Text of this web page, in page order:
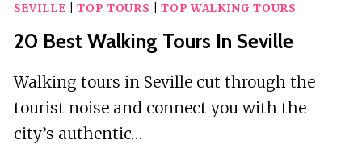
SEVILLE |TOP TOURS |TOP WALKING TOURS
20 Best Walking Tours In Seville
Walking tours in Seville cut through the
tourist noise and connect you with the
city’s authentic…